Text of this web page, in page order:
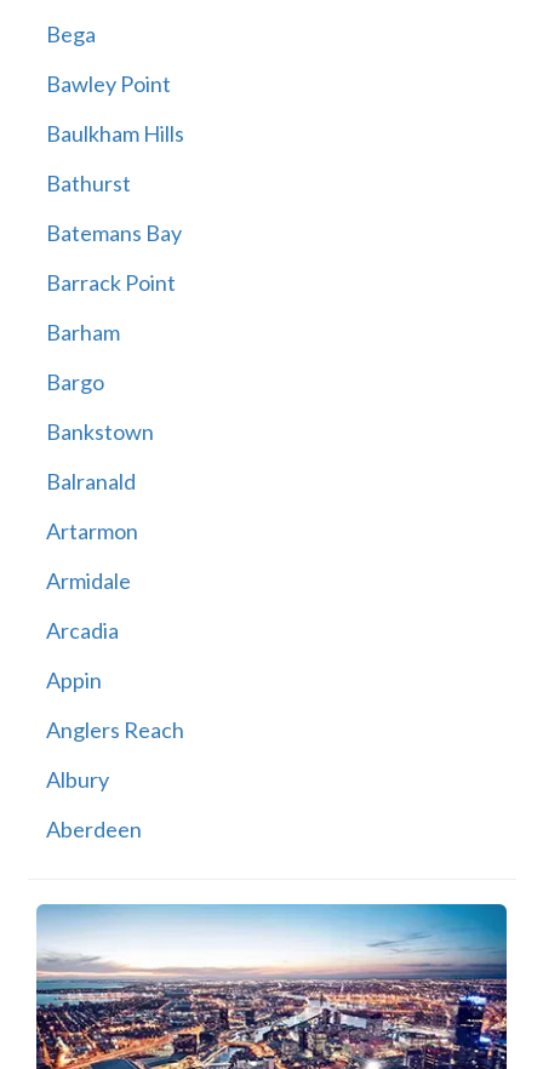
Bega
Bawley Point
Baulkham Hills
Bathurst
Batemans Bay
Barrack Point
Barham
Bargo
Bankstown
Balranald
Artarmon
Armidale
Arcadia
Appin
Anglers Reach
Albury
Aberdeen